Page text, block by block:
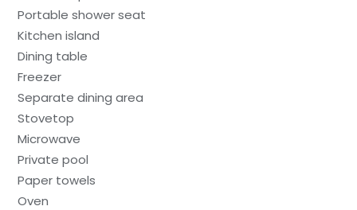
Portable shower seat
Kitchen island
Dining table
Freezer
Separate dining area
Stovetop
Microwave
Private pool
Paper towels
Oven